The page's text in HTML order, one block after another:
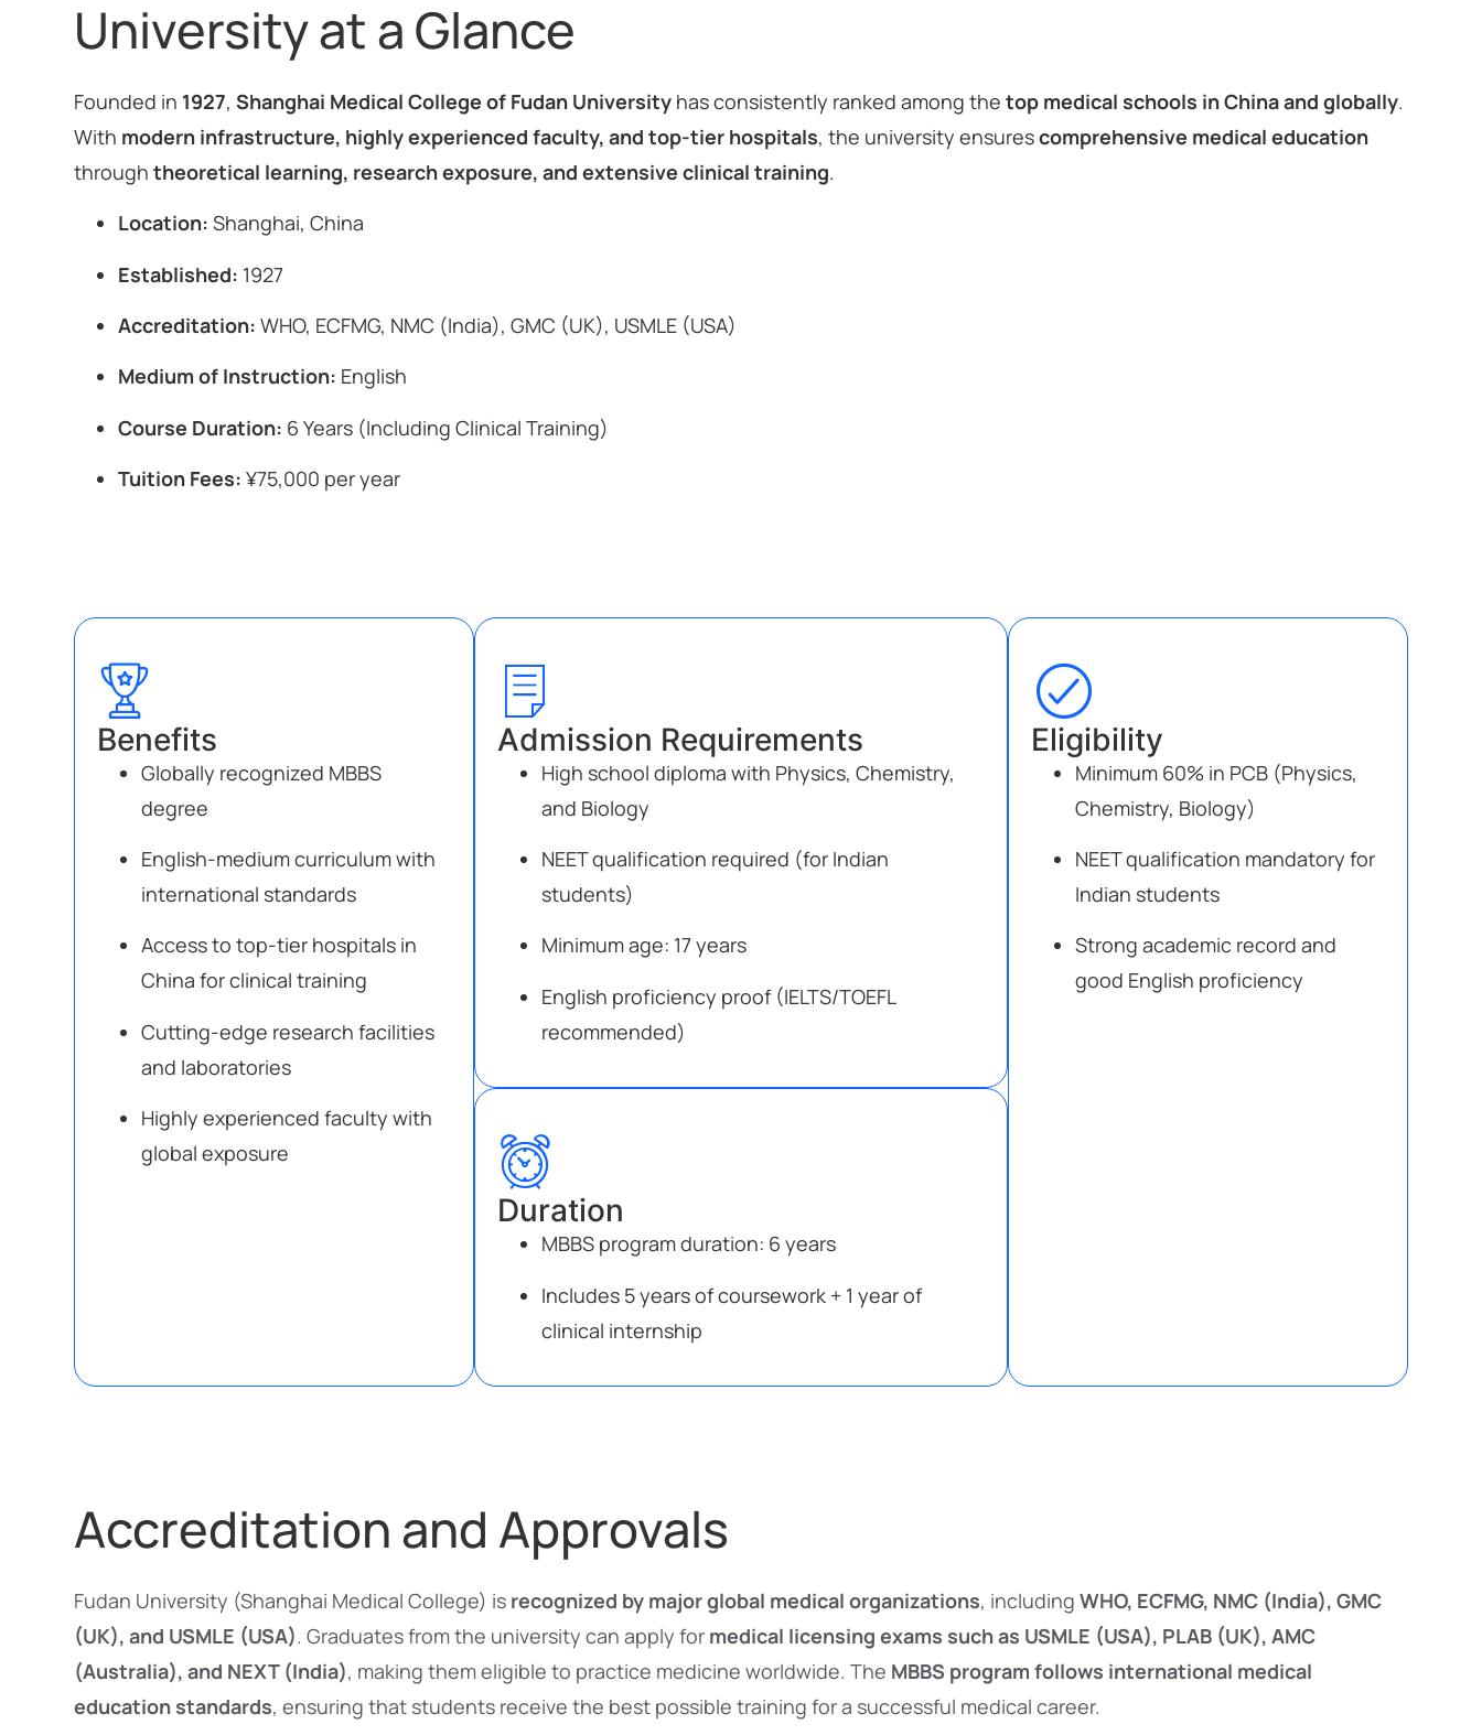
University at a Glance
Founded in 1927,Shanghai Medical College of Fudan University has consistently ranked among thetop medical schools in China and globally.
With modern infrastructure, highly experienced faculty, and top-tier hospitals, the university ensurescomprehensive medical education
throughtheoretical learning, research exposure, and extensive clinical training.
Location: Shanghai, China
Established: 1927
Accreditation: WHO, ECFMG, NMC (India), GMC (UK), USMLE (USA)
Medium of Instruction: English
Course Duration: 6 Years (Including Clinical Training)
Tuition Fees: ¥75,000 per year
Benefits
Globally recognized MBBS
degree
English-medium curriculum with
international standards
Access to top-tier hospitals in
China for clinical training
Cutting-edge research facilities
and laboratories
Highly experienced faculty with
global exposure
Admission Requirements
High school diploma with Physics, Chemistry,
and Biology
NEET qualification required (for Indian
students)
Minimum age: 17 years
English proficiency proof (IELTS/TOEFL
recommended)
Duration
MBBS program duration: 6 years
Includes 5 years of coursework + 1 year of
clinical internship
Eligibility
Minimum 60% in PCB (Physics,
Chemistry, Biology)
NEET qualification mandatory for
Indian students
Strong academic record and
good English proficiency
Accreditation and Approvals
Fudan University (Shanghai Medical College) is recognized by major global medical organizations, includingWHO, ECFMG, NMC (India), GMC
(UK), and USMLE (USA). Graduates from the university can apply for medical licensing exams such as USMLE (USA), PLAB (UK), AMC
(Australia), and NEXT (India), making them eligible to practice medicine worldwide. The MBBS program follows international medical
education standards, ensuring that students receive the best possible training for a successful medical career.